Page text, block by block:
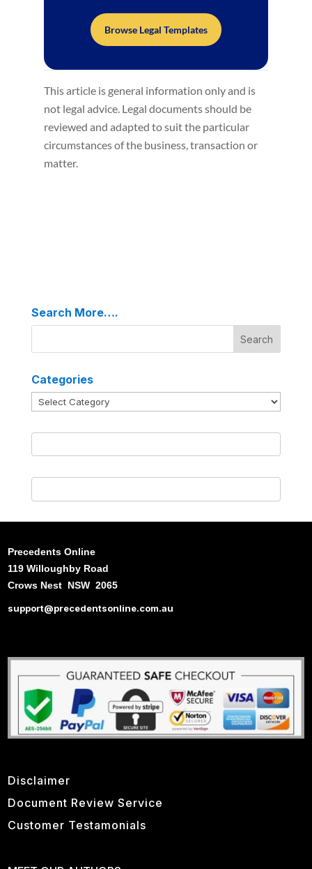
Browse Legal Templates
This article is general information only and is
not legal advice. Legal documents should be
reviewed and adapted to suit the particular
circumstances of the business, transaction or
matter.
Search More….
Categories
Categories
Precedents Online
119 Willoughby Road
Crows Nest NSW 2065
support@precedentsonline.com.au
Disclaimer
Document Review Service
Customer Testamonials